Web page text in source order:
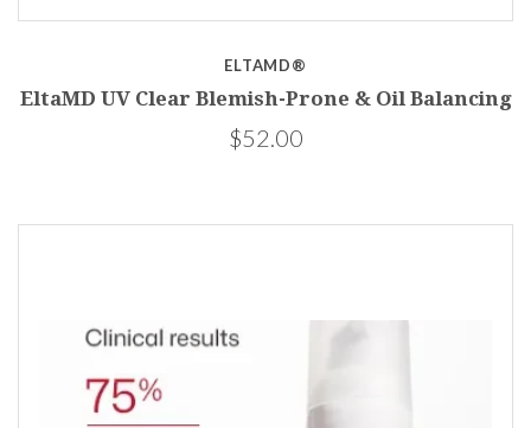
ELTAMD®
EltaMD UV Clear Blemish-Prone & Oil Balancing
$52.00